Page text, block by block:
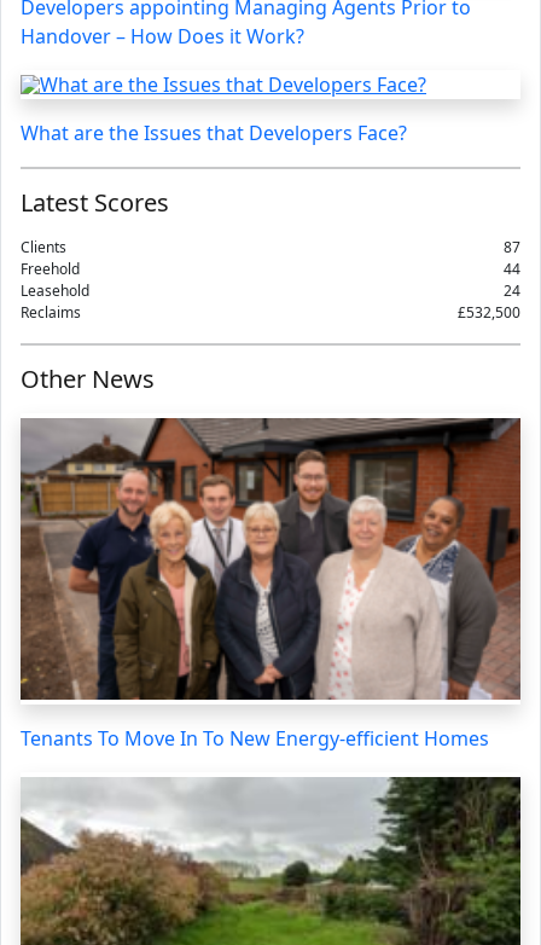
Developers appointing Managing Agents Prior to
Handover – How Does it Work?
What are the Issues that Developers Face?
Latest Scores
Clients
87
Freehold
44
Leasehold
24
Reclaims
£532,500
Other News
Tenants To Move In To New Energy-efficient Homes